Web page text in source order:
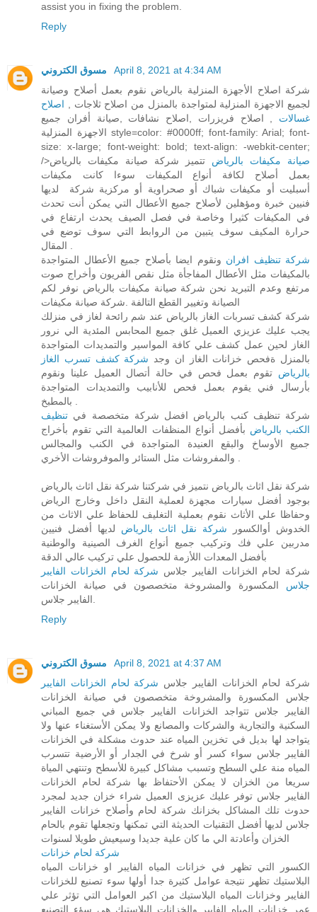
assist you in fixing the problem.
Reply
April 8, 2021 at 4:34 AM
شركة اصلاح الأجهزة المنزلية بالرياض نقوم بعمل أصلاح وصيانة
لجميع الاجهزة المنزلية لمتواجدة بالمنزل من اصلاح ثلاجات , اصلاح
غسالات , اصلاح فريزرات ,اصلاح نشافات ,صيانة أفران جميع
الاجهزة المنزلية style=color: #0000ff; font-family: Arial; font-
size: x-large; font-weight: bold; text-align: -webkit-center;
/>
صيانة مكيفات بالرياض تتميز شركة صيانة مكيفات بالرياض
بعمل أصلاح لكافة أنواع المكيفات سوءا كانت مكيفات
أسبليت أو مكيفات شباك أو صحراوية أو مركزية شركة لديها
فنيين خبرة ومؤهلين لأصلاح جميع الأعطال التي يمكن أنت تحدث
في المكيفات كثيرا وخاصة في فصل الصيف يحدث ارتفاع في
حرارة المكيف سوف يتبين من الروابط التي سوف توضع في
المقال .
شركة تنظيف افران ونقوم ايضا بأصلاح جميع الأعطال المتواجدة
بالمكيفات مثل الأعطال المفاجأة مثل نقص الفريون وأخراج صوت
مرتفع وعدم التبريد نحن شركة صيانة مكيفات بالرياض نوفر لكم
الصيانة وتغيير القطع التالفة .شركة صيانة مكيفات
شركة كشف تسربات الغاز بالرياض عند شم رائحة لغاز في منزلك
يجب عليك عزيزي العميل غلق جميع المحابس المئدية الي نرور
الغاز لحين عمل كشف علي كافة المواسير والتمديدات المتواجدة
بالمنزل ةفحص خزانات الغاز ان وجد شركة كشف تسرب الغاز
بالرياض تقوم بعمل فحص في حالة أتصال العميل علينا ونقوم
بأرسال فني يقوم بعمل فحص للأنابيب والتمديدات المتواجدة
بالمطبخ .
شركة تنظيف كنب بالرياض افضل شركة متخصصة في تنظيف
الكنب بالرياض بأفضل أنواع المنظفات العالمية التي تقوم بأخراج
جميع الأوساخ والبقع العنيدة المتواجدة في الكنب والمجالس
والمفروشات مثل الستائر والموفروشات الأخري .
شركة نقل اثاث بالرياض نتميز في شركتنا شركة نقل اثاث بالرياض
بوجود أفضل سيارات مجهزة لعملية النقل داخل وخارج الرياض
وحفاظا علي الأثاث نقوم بعملية التغليف للحفاظ علي الاثاث من
الخدوش أوالكسور شركة نقل اثاث بالرياض لديها أفضل فنيين
مدربين علي فك وتركيب جميع أنواع الغرف الصينية والوطنية
بأفضل المعدات اللأزمة للحصول علي تركيب عالي الدقة
شركة لحام الخزانات الفايبر جلاس شركة لحام الخزانات الفايبر
جلاس المكسورة والمشروخة متخصصون في صيانة الخزانات
الفايبر جلاس.
Reply
April 8, 2021 at 4:37 AM
شركة لحام الخزانات الفايبر جلاس شركة لحام الخزانات الفايبر
جلاس المكسورة والمشروخة متخصصون في صيانة الخزانات
الفايبر جلاس تتواجد الخزانات الفايبر جلاس في جميع المباني
السكنية والتجارية والشركات والمصانع ولا يمكن الأستغناء عنها ولا
يتواجد لها بديل في تخزين المياه عند حدوث مشكلة في الخزانات
الفايبر جلاس سواء كسر أو شرخ في الجدار أو الأرضية تتسرب
المياه منة علي السطح وتسبب مشاكل كبيرة للأسطح وتنتهي المياة
سريعا من الخزان لا يمكن الأحتفاظ بها شركة لحام الخزانات
الفايبر جلاس توفر عليك عزيزى العميل شراء خزان جديد لمجرد
حدوث تلك المشاكل بخزانك شركة لحام وأصلاح خزانات الفايبر
جلاس لديها أفضل التقنيات الحديثة التي تمكنها وتجعلها تقوم بالحام
الخزان وأعادتة الي ما كان علية جديدا وسيعيش طويلا لسنوات
شركة لحام خزانات
الكسور التي تظهر في خزانات المياه الفايبر او خزانات المياه
البلاستيك تظهر نتيجة عوامل كثيرة جدا أولها سوء تصنيع للخزانات
الفايبر وخزانات المياه البلاستيك من اكبر العوامل التي تؤثر علي
عمر خزانات المياه الفايبر والخزانات البلاستيك هي سؤء التصنيع